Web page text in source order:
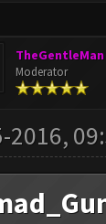
TheGentleMan
Moderator
2016,